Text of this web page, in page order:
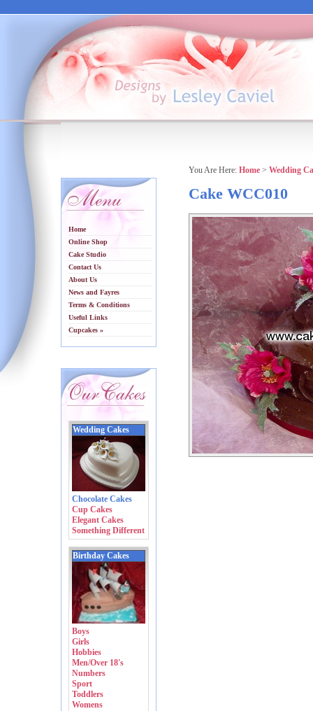
Home
Online Shop
Cake Studio
Contact Us
About Us
News and Fayres
Terms & Conditions
Useful Links
Cupcakes »
Wedding Cakes
Chocolate Cakes
Cup Cakes
Elegant Cakes
Something Different
Birthday Cakes
Boys
Girls
Hobbies
Men/Over 18's
Numbers
Sport
Toddlers
Womens
You Are Here: Home > Wedding
Cake WCC010